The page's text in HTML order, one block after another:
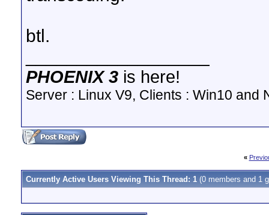
btl.
PHOENIX 3 is here!
Server : Linux V9, Clients : Win10 and
«
Currently Active Users Viewing This Thread: 1 (0 members and 1